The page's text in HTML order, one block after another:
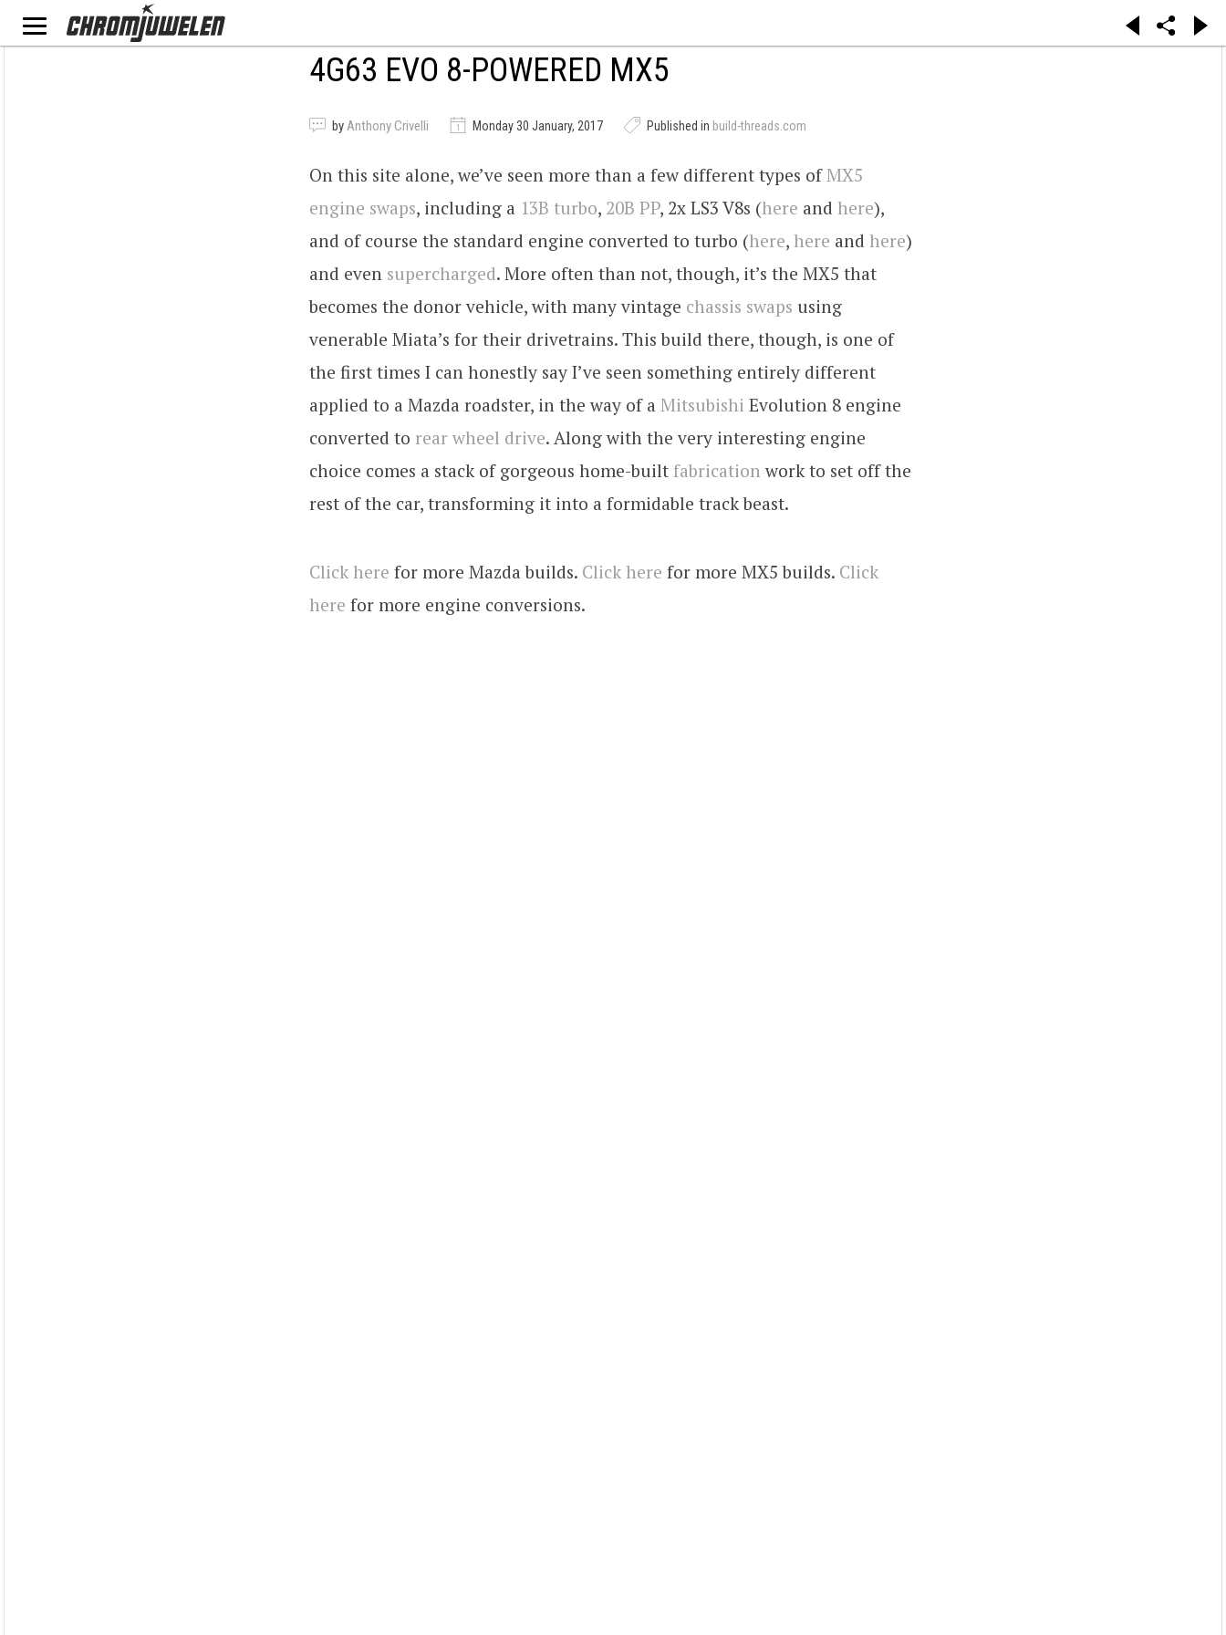
4G63 EVO 8-POWERED MX5
byAnthony Crivelli Monday 30 January, 2017 Published in build-threads.com
On this site alone, we’ve seen more than a few different types ofMX5
engine swaps, including a 13B turbo, 20B PP, 2x LS3 V8s (here and here),
and of course the standard engine converted to turbo (here, here and here)
and even supercharged. More often than not, though, it’s the MX5 that
becomes the donor vehicle, with many vintage chassis swaps using
venerable Miata’s for their drivetrains. This build there, though, is one of
the first times I can honestly say I’ve seen something entirely different
applied to a Mazda roadster, in the way of a Mitsubishi Evolution 8 engine
converted to rear wheel drive. Along with the very interesting engine
choice comes a stack of gorgeous home-built fabrication work to set off the
rest of the car, transforming it into a formidable track beast.
Click here for more Mazda builds. Click here for more MX5 builds. Click
here for more engine conversions.